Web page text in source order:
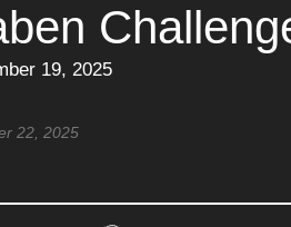
19, 2025
22, 2025